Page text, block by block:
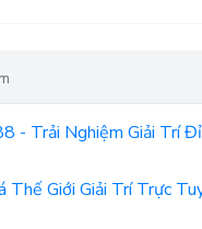
- Trải Nghiệm Giải Trí
Thế Giới Giải Trí Trực